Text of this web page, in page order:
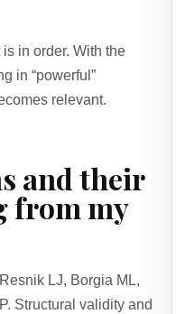
in order. With the
in “powerful”
relevant.
and their
from my
LJ, Borgia ML,
Structural validity and